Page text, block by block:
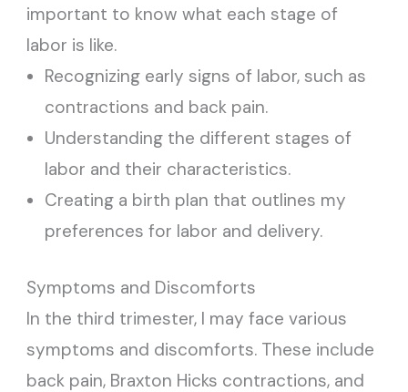
important to know what each stage of
labor is like.
Recognizing early signs of labor, such as
contractions and back pain.
Understanding the different stages of
labor and their characteristics.
Creating a birth plan that outlines my
preferences for labor and delivery.
Symptoms and Discomforts
In the third trimester, I may face various
symptoms and discomforts. These include
back pain, Braxton Hicks contractions, and